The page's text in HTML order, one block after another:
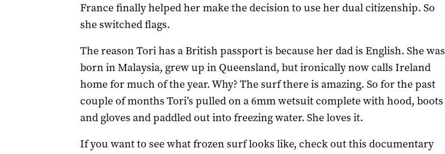
France finally helped her make the decision to use her dual citizenship. So
she switched flags.
The reason Tori has a British passport is because her dad is English. She was
born in Malaysia, grew up in Queensland, but ironically now calls Ireland
home for much of the year. Why? The surf there is amazing. So for the past
couple of months Tori’s pulled on a 6mm wetsuit complete with hood, boots
and gloves and paddled out into freezing water. She loves it.
If you want to see what frozen surf looks like, check out this documentary